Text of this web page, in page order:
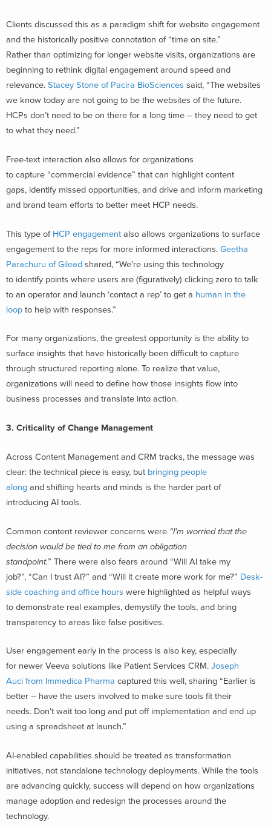
Clients discussed this as a paradigm shift for website engagement
and the historically positive connotation of “time on site.”
Rather than optimizing for longer website visits, organizations are
beginning to rethink digital engagement around speed and
relevance. Stacey Stone of Pacira BioSciences said, “The websites
we know today are not going to be the websites of the future.
HCPs don’t need to be on there for a long time – they need to get
to what they need.”
Free-text interaction also allows for organizations
to capture “commercial evidence” that can highlight content
gaps, identify missed opportunities, and drive and inform marketing
and brand team efforts to better meet HCP needs.
This type of HCP engagement also allows organizations to surface
engagement to the reps for more informed interactions. Geetha
Parachuru of Gilead shared, “We’re using this technology
to identify points where users are (figuratively) clicking zero to talk
to an operator and launch ‘contact a rep’ to get a human in the
loop to help with responses.”
For many organizations, the greatest opportunity is the ability to
surface insights that have historically been difficult to capture
through structured reporting alone. To realize that value,
organizations will need to define how those insights flow into
business processes and translate into action.
3. Criticality of Change Management
Across Content Management and CRM tracks, the message was
clear: the technical piece is easy, but bringing people
along and shifting hearts and minds is the harder part of
introducing AI tools.
Common content reviewer concerns were “I’m worried that the
decision would be tied to me from an obligation
standpoint.” There were also fears around “Will AI take my
job?”, “Can I trust AI?” and “Will it create more work for me?” Desk-
side coaching and office hours were highlighted as helpful ways
to demonstrate real examples, demystify the tools, and bring
transparency to areas like false positives.
User engagement early in the process is also key, especially
for newer Veeva solutions like Patient Services CRM. Joseph
Auci from Immedica Pharma captured this well, sharing “Earlier is
better – have the users involved to make sure tools fit their
needs. Don’t wait too long and put off implementation and end up
using a spreadsheet at launch.”
AI-enabled capabilities should be treated as transformation
initiatives, not standalone technology deployments. While the tools
are advancing quickly, success will depend on how organizations
manage adoption and redesign the processes around the
technology.